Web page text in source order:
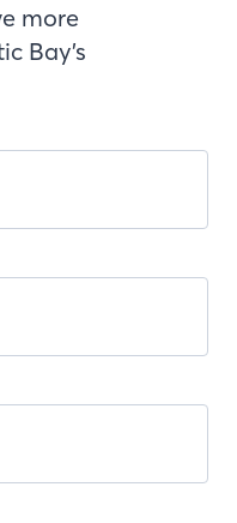
more
Bay’s